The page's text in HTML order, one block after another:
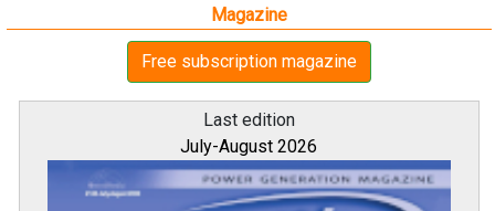
Magazine
Free subscription magazine
Last edition
July-August 2026